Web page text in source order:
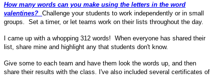
How many words can you make using the letters in the word
valentines? Challenge your students to work independently or in small
groups. Set a timer, or let teams work on their lists throughout the day.
I came up with a whopping 312 words! When everyone has shared their
list, share mine and highlight any that students don't know.
Give some to each team and have them look the words up, and then
share their results with the class. I've also included several certificates of